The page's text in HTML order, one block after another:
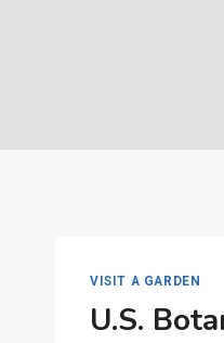
VISIT A GARDEN
U.S.